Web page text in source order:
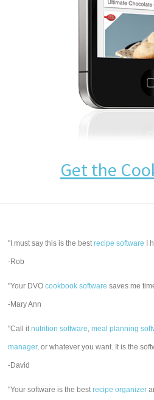
Get the
"I must say this is the bestrecipe software I
-Rob
"Your DVOcookbook software saves me
-Mary Ann
"Call itnutrition software,meal planning
manager, or whatever you want. It is the
-David
"Your software is the bestrecipe organizer